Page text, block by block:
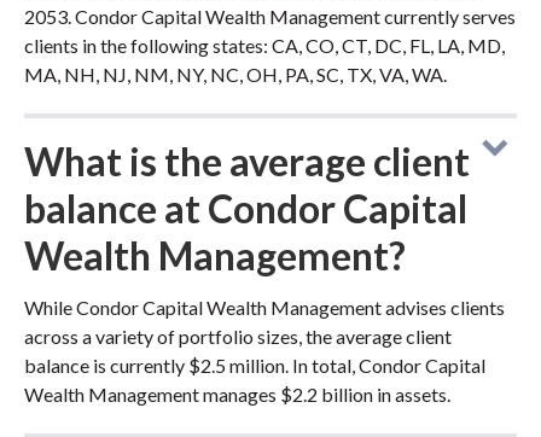
2053. Condor Capital Wealth Management currently serves
clients in the following states: CA, CO, CT, DC, FL, LA, MD,
MA, NH, NJ, NM, NY, NC, OH, PA, SC, TX, VA, WA.
What is the average client
balance at Condor Capital
Wealth Management?
While Condor Capital Wealth Management advises clients
across a variety of portfolio sizes, the average client
balance is currently $2.5 million. In total, Condor Capital
Wealth Management manages $2.2 billion in assets.